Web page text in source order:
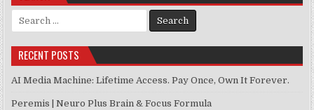
Search for:
RECENT POSTS
AI Media Machine: Lifetime Access. Pay Once, Own It Forever.
Peremis | Neuro Plus Brain & Focus Formula